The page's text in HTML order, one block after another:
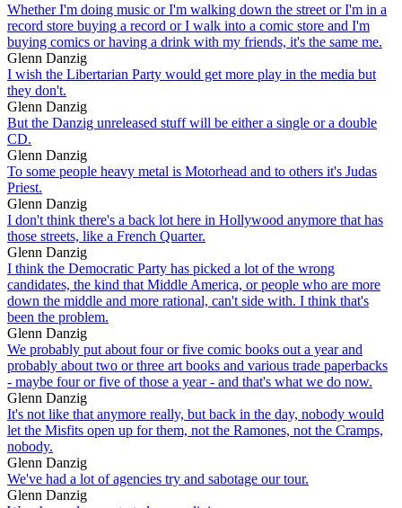
Whether I'm doing music or I'm walking down the street or I'm in a
record store buying a record or I walk into a comic store and I'm
buying comics or having a drink with my friends, it's the same me.
Glenn Danzig
I wish the Libertarian Party would get more play in the media but
they don't.
Glenn Danzig
But the Danzig unreleased stuff will be either a single or a double
CD.
Glenn Danzig
To some people heavy metal is Motorhead and to others it's Judas
Priest.
Glenn Danzig
I don't think there's a back lot here in Hollywood anymore that has
those streets, like a French Quarter.
Glenn Danzig
I think the Democratic Party has picked a lot of the wrong
candidates, the kind that Middle America, or people who are more
down the middle and more rational, can't side with. I think that's
been the problem.
Glenn Danzig
We probably put about four or five comic books out a year and
probably about two or three art books and various trade paperbacks
- maybe four or five of those a year - and that's what we do now.
Glenn Danzig
It's not like that anymore really, but back in the day, nobody would
let the Misfits open up for them, not the Ramones, not the Cramps,
nobody.
Glenn Danzig
We've had a lot of agencies try and sabotage our tour.
Glenn Danzig